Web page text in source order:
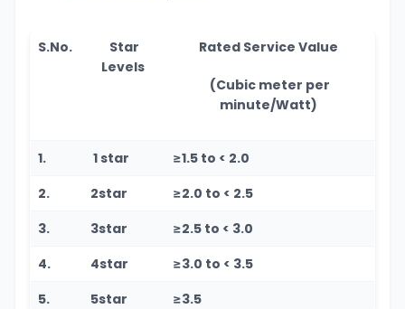
S.No.
Star
Levels
Rated Service Value
(Cubic meter per
minute/Watt)
1. 1 star
≥1.5 to < 2.0
2.
2star
≥2.0 to < 2.5
3.
3star
≥2.5 to < 3.0
4.
4star
≥3.0 to < 3.5
5.
5star ≥3.5